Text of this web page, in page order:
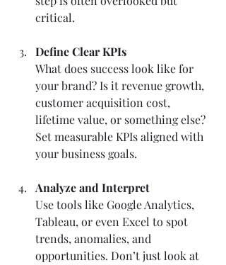
critical.
Define Clear KPIs
What does success look like for
your brand? Is it revenue growth,
customer acquisition cost,
lifetime value, or something else?
Set measurable KPIs aligned with
your business goals.
Analyze and Interpret
Use tools like Google Analytics,
Tableau, or even Excel to spot
trends, anomalies, and
opportunities. Don’t just look at